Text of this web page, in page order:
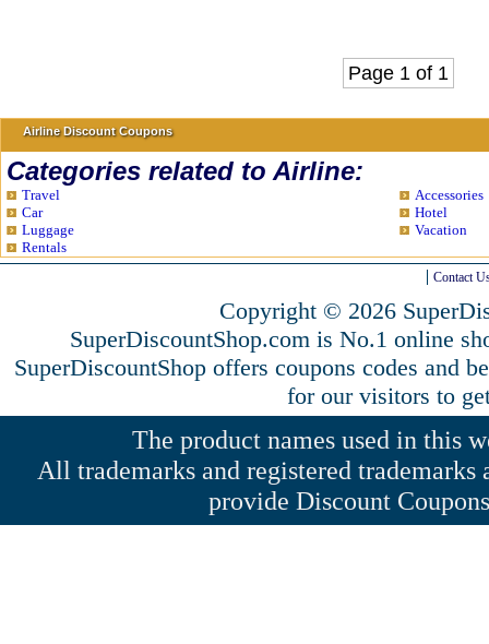
Page 1 of 1
Airline Discount Coupons
Categories related to Airline:
Travel
Accessories
Car
Hotel
Luggage
Vacation
Rentals
Contact
Copyright © 2026
SuperDiscountShop.com is No.1 online
SuperDiscountShop offers coupons codes and
for our visitors to
The product names used in this
All trademarks and registered
provide Discount